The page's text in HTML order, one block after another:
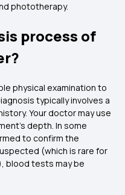
phototherapy.
process of
physical examination to
typically involves a
Your doctor may use
depth. In some
to confirm the
(which is rare for
blood tests may be